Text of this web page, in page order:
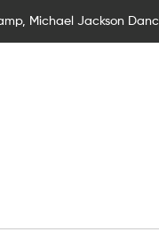
Michael Jackson